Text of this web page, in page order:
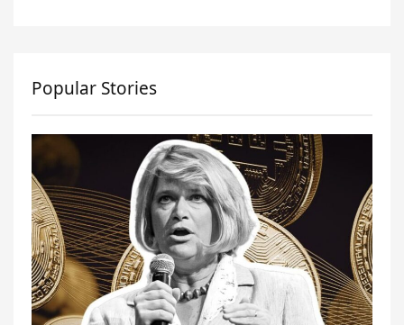
Popular Stories